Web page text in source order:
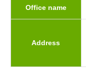
Office name
Address